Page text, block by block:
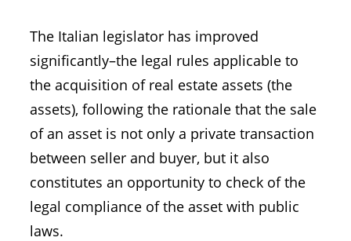
The Italian legislator has improved
significantly–the legal rules applicable to
the acquisition of real estate assets (the
assets), following the rationale that the sale
of an asset is not only a private transaction
between seller and buyer, but it also
constitutes an opportunity to check of the
legal compliance of the asset with public
laws.